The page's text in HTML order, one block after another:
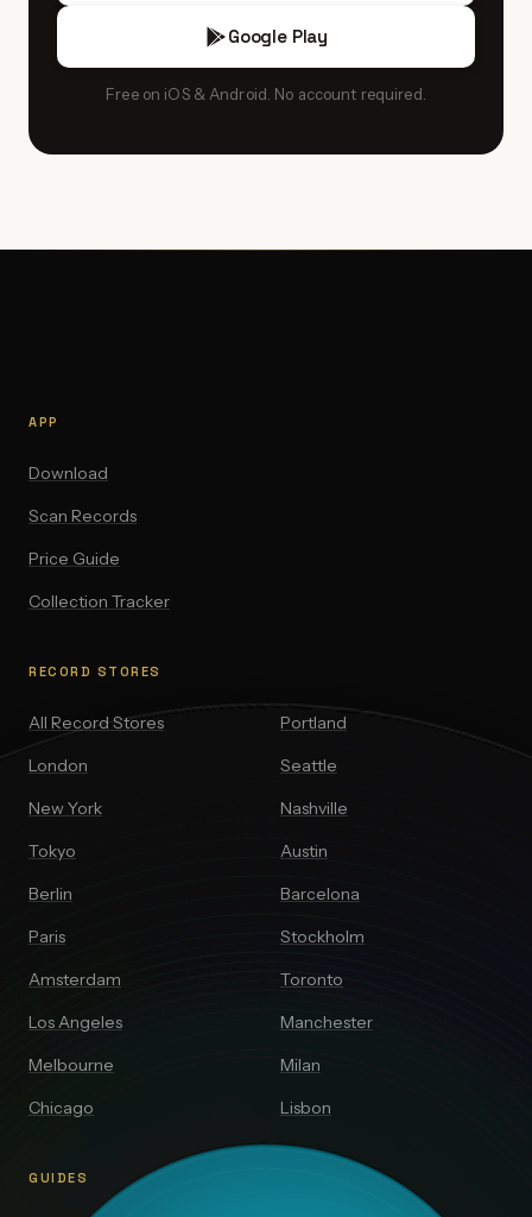
Google Play
Free on iOS & Android. No account required.
APP
Download
Scan Records
Price Guide
Collection Tracker
RECORD STORES
All Record Stores
London
New York
Tokyo
Berlin
Paris
Amsterdam
Los Angeles
Melbourne
Chicago
Portland
Seattle
Nashville
Austin
Barcelona
Stockholm
Toronto
Manchester
Milan
Lisbon
GUIDES